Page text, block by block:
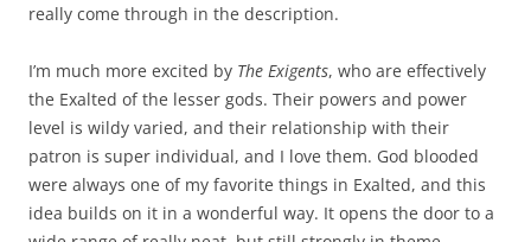
really come through in the description.
I’m much more excited by The Exigents, who are effectively
the Exalted of the lesser gods. Their powers and power
level is wildy varied, and their relationship with their
patron is super individual, and I love them. God blooded
were always one of my favorite things in Exalted, and this
idea builds on it in a wonderful way. It opens the door to a